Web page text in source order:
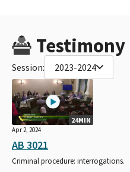
Testimony
Session: 2023-2024
24MIN
Apr 2, 2024
AB 3021
Criminal procedure: interrogations.